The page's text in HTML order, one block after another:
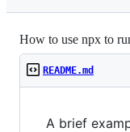
How to use npx to
README.md
A brief